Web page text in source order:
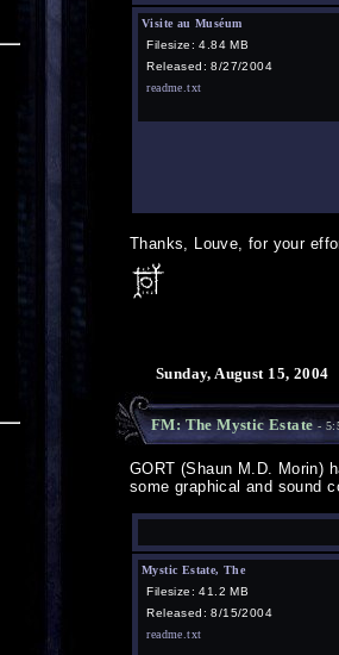
Visite au Muséum
Filesize: 4.84 MB
Released: 8/27/2004
readme.txt
Thanks, Louve, for your
Sunday, August 15, 2004
FM: The Mystic Estate -
GORT (Shaun M.D. Morin)
some graphical and sound
Mystic Estate, The
Filesize: 41.2 MB
Released: 8/15/2004
readme.txt